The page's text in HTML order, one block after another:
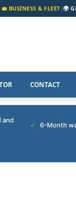
💼 BUSINESS & FLEET|🌍
CONTACT
and
6-Month